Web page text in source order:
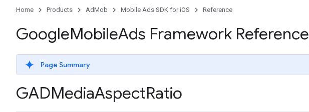
Home Products AdMob Mobile Ads SDK for iOS Reference
GoogleMobileAds Framework Reference
Page Summary
GADMediaAspectRatio